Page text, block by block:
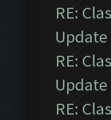
RE:
RE:
RE: